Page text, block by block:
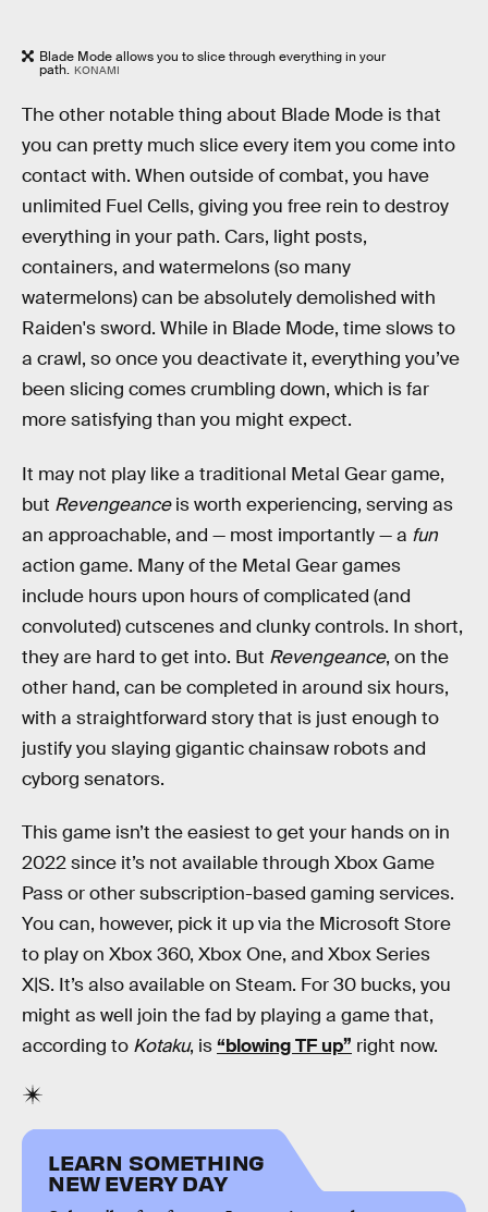
Blade Mode allows you to slice through everything in your
path. KONAMI
The other notable thing about Blade Mode is that
you can pretty much slice every item you come into
contact with. When outside of combat, you have
unlimited Fuel Cells, giving you free rein to destroy
everything in your path. Cars, light posts,
containers, and watermelons (so many
watermelons) can be absolutely demolished with
Raiden's sword. While in Blade Mode, time slows to
a crawl, so once you deactivate it, everything you’ve
been slicing comes crumbling down, which is far
more satisfying than you might expect.
It may not play like a traditional Metal Gear game,
but Revengeanceis worth experiencing, serving as
an approachable, and — most importantly — a fun
action game. Many of the Metal Gear games
include hours upon hours of complicated (and
convoluted) cutscenes and clunky controls. In short,
they are hard to get into. But Revengeance, on the
other hand, can be completed in around six hours,
with a straightforward story that is just enough to
justify you slaying gigantic chainsaw robots and
cyborg senators.
This game isn’t the easiest to get your hands on in
2022 since it’s not available through Xbox Game
Pass or other subscription-based gaming services.
You can, however, pick it up via the Microsoft Store
to play on Xbox 360, Xbox One, and Xbox Series
X|S. It’s also available on Steam. For 30 bucks, you
might as well join the fad by playing a game that,
according to Kotaku, is“blowing TF up” right now.
LEARN SOMETHING
NEW EVERY DAY